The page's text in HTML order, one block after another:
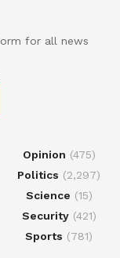
for all news
Opinion (475)
Politics (2,297)
Science (15)
Security(421)
Sports (781)